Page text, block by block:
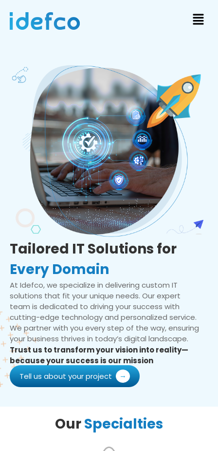
Tailored IT Solutions for
Every Domain
At Idefco, we specialize in delivering custom IT
solutions that fit your unique needs. Our expert
team is dedicated to driving your success with
cutting-edge technology and personalized service.
We partner with you every step of the way, ensuring
your business thrives in today’s digital landscape.
Trust us to transform your vision into reality—
because your success is our mission
Tell us about your project
OurSpecialties